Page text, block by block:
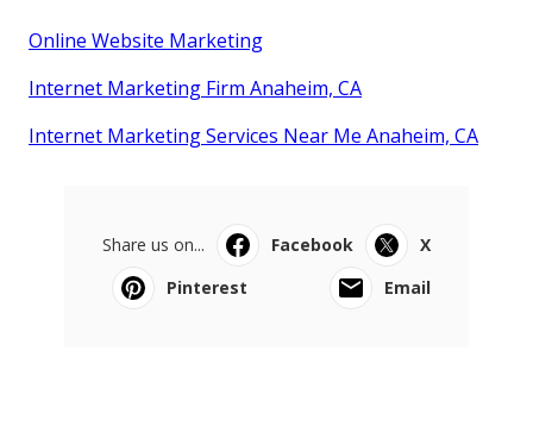
Online Website Marketing
Internet Marketing Firm Anaheim, CA
Internet Marketing Services Near Me Anaheim, CA
Share us on... Facebook
X
Pinterest
Email